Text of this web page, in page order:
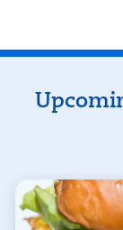
Events